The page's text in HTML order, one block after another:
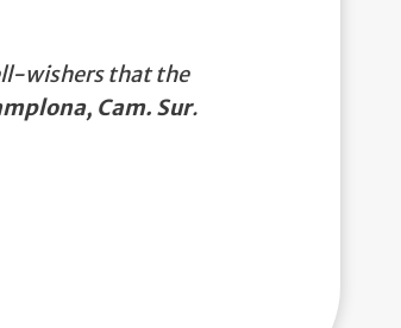
wishers that the
Cam. Sur.